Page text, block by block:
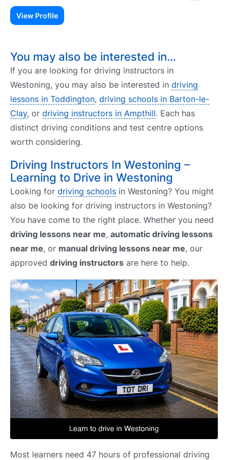
View Profile
You may also be interested in…
If you are looking for driving instructors in
Westoning, you may also be interested in driving
lessons in Toddington, driving schools in Barton-le-
Clay, or driving instructors in Ampthill. Each has
distinct driving conditions and test centre options
worth considering.
Driving Instructors In Westoning –
Learning to Drive in Westoning
Looking for driving schools in Westoning? You might
also be looking for driving instructors in Westoning?
You have come to the right place. Whether you need
driving lessons near me, automatic driving lessons
near me, or manual driving lessons near me, our
approved driving instructors are here to help.
Most learners need 47 hours of professional driving